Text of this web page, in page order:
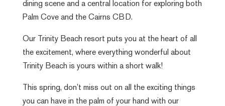
dining scene and a central location for exploring both
Palm Cove and the Cairns CBD.
Our Trinity Beach resort puts you at the heart of all
the excitement, where everything wonderful about
Trinity Beach is yours within a short walk!
This spring, don’t miss out on all the exciting things
you can have in the palm of your hand with our